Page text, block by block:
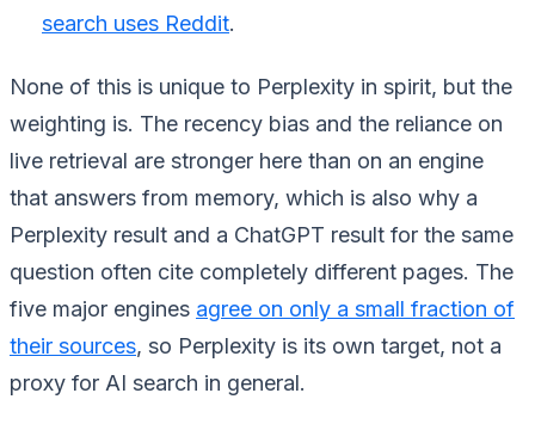
search uses Reddit.
None of this is unique to Perplexity in spirit, but the
weighting is. The recency bias and the reliance on
live retrieval are stronger here than on an engine
that answers from memory, which is also why a
Perplexity result and a ChatGPT result for the same
question often cite completely different pages. The
five major engines agree on only a small fraction of
their sources, so Perplexity is its own target, not a
proxy for AI search in general.